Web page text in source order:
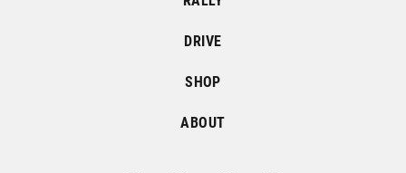
DRIVE
SHOP
ABOUT